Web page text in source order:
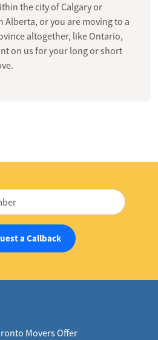
the city of Calgary or
Alberta, or you are moving to a
altogether, like Ontario,
on us for your long or short
a Callback
Movers Offer